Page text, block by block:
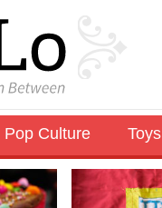
Pop Culture Toys